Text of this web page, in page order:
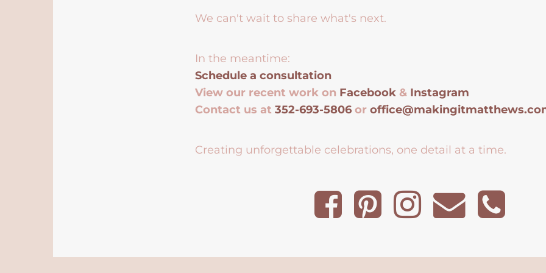
We can't wait to share what's next.
In the meantime:
Schedule a consultation
View our recent work on Facebook & Instagram
Contact us at352-693-5806 or
Creating unforgettable celebrations, one detail at a time.